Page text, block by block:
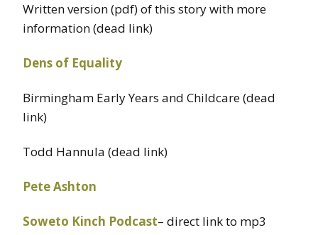
Written version (pdf) of this story with more
information (dead link)
Dens of Equality
Birmingham Early Years and Childcare (dead
link)
Todd Hannula (dead link)
Pete Ashton
Soweto Kinch Podcast– direct link to mp3